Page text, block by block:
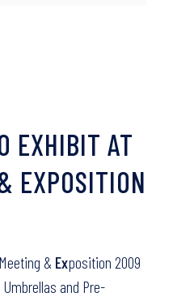
EXHIBIT AT
EXPOSITION
& Exposition 2009
and Pre-